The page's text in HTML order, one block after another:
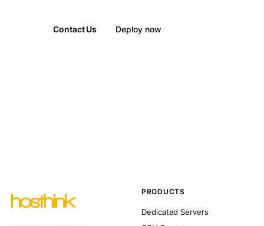
Contact Us Deploy now
PRODUCTS
Dedicated Servers